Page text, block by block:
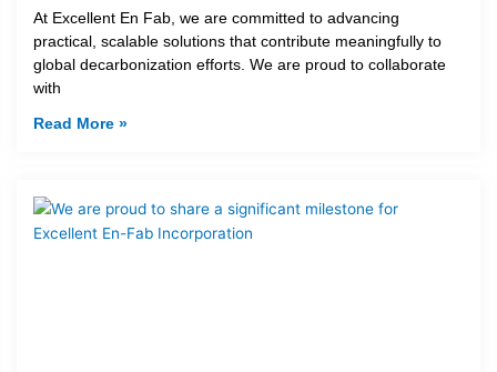
At Excellent En Fab, we are committed to advancing
practical, scalable solutions that contribute meaningfully to
global decarbonization efforts. We are proud to collaborate
with
Read More »